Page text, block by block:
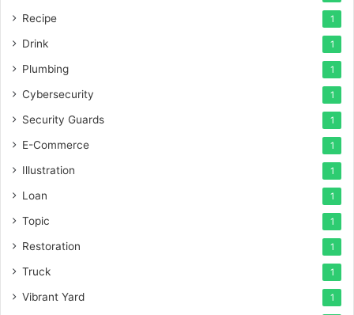
Recipe 1
Drink 1
Plumbing 1
Cybersecurity 1
Security Guards 1
E-Commerce 1
Illustration 1
Loan 1
Topic 1
Restoration 1
Truck 1
Vibrant Yard 1